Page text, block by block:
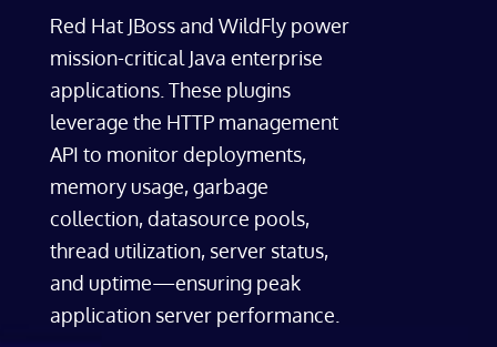
Red Hat JBoss and WildFly power
mission-critical Java enterprise
applications. These plugins
leverage the HTTP management
API to monitor deployments,
memory usage, garbage
collection, datasource pools,
thread utilization, server status,
and uptime—ensuring peak
application server performance.